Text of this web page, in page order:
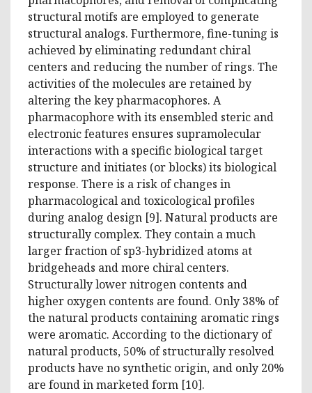
structural motifs are employed to generate
structural analogs. Furthermore, fine-tuning is
achieved by eliminating redundant chiral
centers and reducing the number of rings. The
activities of the molecules are retained by
altering the key pharmacophores. A
pharmacophore with its ensembled steric and
electronic features ensures supramolecular
interactions with a specific biological target
structure and initiates (or blocks) its biological
response. There is a risk of changes in
pharmacological and toxicological profiles
during analog design [9]. Natural products are
structurally complex. They contain a much
larger fraction of sp3-hybridized atoms at
bridgeheads and more chiral centers.
Structurally lower nitrogen contents and
higher oxygen contents are found. Only 38% of
the natural products containing aromatic rings
were aromatic. According to the dictionary of
natural products, 50% of structurally resolved
products have no synthetic origin, and only 20%
are found in marketed form [10].